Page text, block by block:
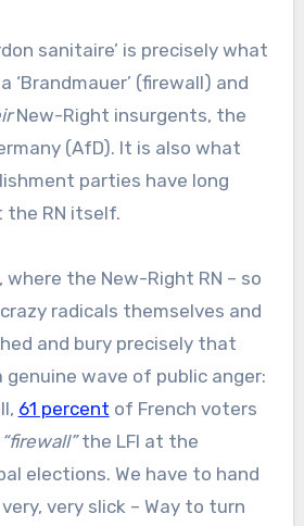
sanitaire’ is precisely what
‘Brandmauer’ (firewall) and
New-Right insurgents, the
(AfD). It is also what
parties have long
the RN itself.
where the New-Right RN – so
radicals themselves and
and bury precisely that
genuine wave of public anger:
61 percent of French voters
“firewall”the LFI at the
elections. We have to hand
very slick – Way to turn